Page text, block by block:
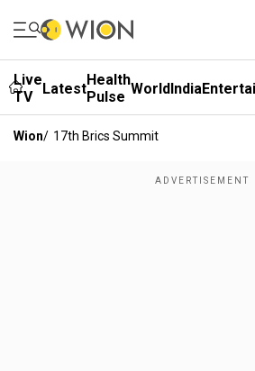
Live
TV
LatestHealth
Pulse WorldIndia
Wion/ 17th Brics Summit